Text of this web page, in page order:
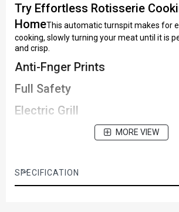
Try Effortless Rotisserie
HomeThis automatic turnspit makes for
cooking, slowly turning your meat until it is
and crisp.
Anti-Fnger Prints
Full Safety
Electric Grill
MORE VIEW
SPECIFICATION